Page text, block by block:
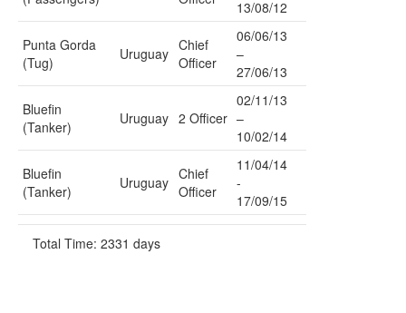
13/08/12
Punta Gorda
(Tug)
Uruguay Chief
Officer
06/06/13
–
27/06/13
Bluefin
(Tanker)
Uruguay 2 Officer
02/11/13
–
10/02/14
Bluefin
(Tanker)
Uruguay Chief
Officer
11/04/14
-
17/09/15
Total Time: 2331 days